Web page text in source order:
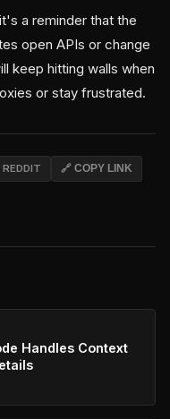
a reminder that the
open APIs or change
keep hitting walls when
or stay frustrated.
REDDIT 🔗 COPY LINK
Handles Context